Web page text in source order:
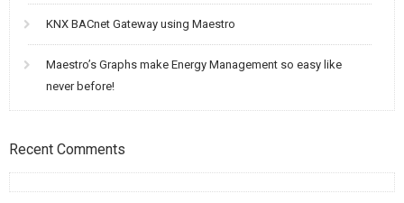
KNX BACnet Gateway using Maestro
Maestro’s Graphs make Energy Management so easy like
never before!
Recent Comments